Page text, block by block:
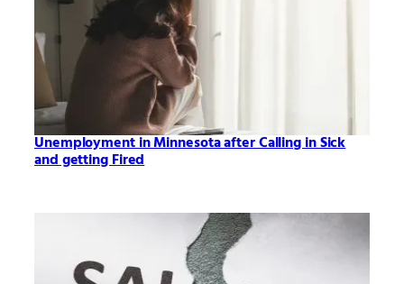
Unemployment in Minnesota after Calling in Sick
and getting Fired